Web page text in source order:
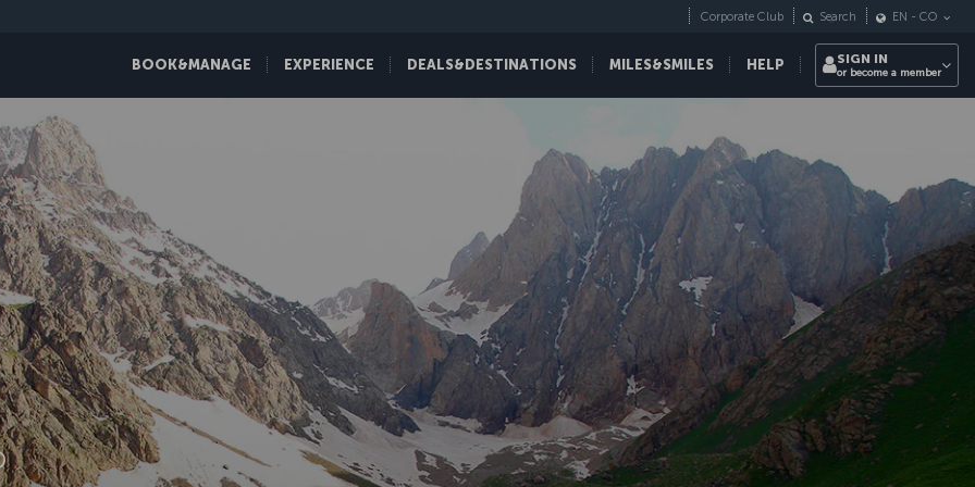
BOOK&MANAGE EXPERIENCE DEALS&DESTINATIONS MILES&SMILES HELP
Corporate Club Search EN - CO
SIGN IN
or become a member